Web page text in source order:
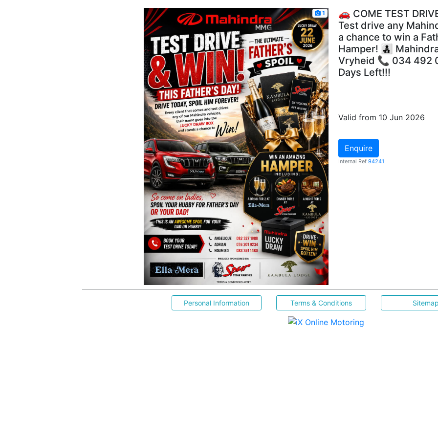
1
🚗 COME TEST
Test drive any
a chance to win a
Hamper! 👨‍👧‍👦
Vryheid 📞 034 492
Days Left!!!
Valid from 10 Jun 2026
Enquire
Internal Ref 94241
Personal Information Terms & Conditions